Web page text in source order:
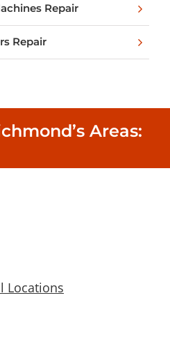
Repair
Repair
Areas:
Locations